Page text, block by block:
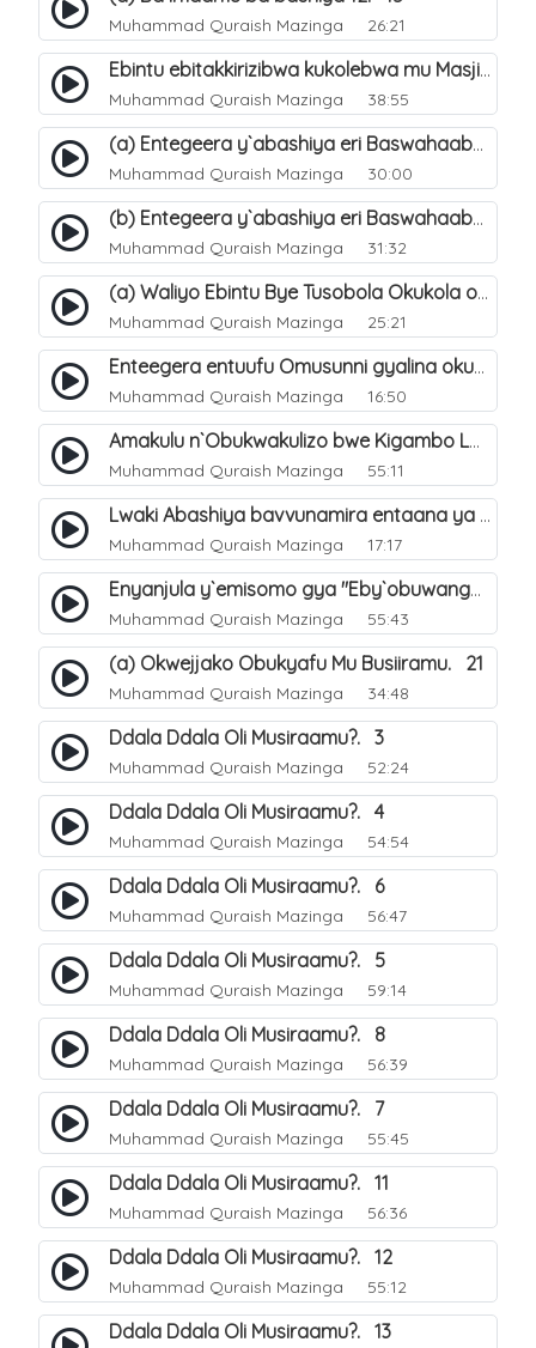
Muhammad Quraish Mazinga 26:21
Ebintu ebitakkirizibwa kukolebwa mu Masjid Al-Haram. 37
Muhammad Quraish Mazinga 38:55
(a) Entegeera y`abashiya eri Baswahaaba ba Nabbi. 7
Muhammad Quraish Mazinga 30:00
(b) Entegeera y`abashiya eri Baswahaaba ba Nabbi. 8
Muhammad Quraish Mazinga 31:32
(a) Waliyo Ebintu Bye Tusobola Okukola oba Okwegata mu n`Abashiya. 15
Muhammad Quraish Mazinga 25:21
Enteegera entuufu Omusunni gyalina okubela nayo eri abashiya. 41
Muhammad Quraish Mazinga 16:50
Amakulu n`Obukwakulizo bwe Kigambo La Ilaha Illallah. 25
Muhammad Quraish Mazinga 55:11
Lwaki Abashiya bavvunamira entaana ya Ali Ø±Ø¶ÙŠ Ø§Ù„Ù„Ù‡ Ø¹Ù†Ù‡. 28
Muhammad Quraish Mazinga 17:17
Enyanjula y`emisomo gya "Eby`obuwangwa Ddini yennyini". 1
Muhammad Quraish Mazinga 55:43
(a) Okwejjako Obukyafu Mu Busiiramu. 21
Muhammad Quraish Mazinga 34:48
Ddala Ddala Oli Musiraamu?. 3
Muhammad Quraish Mazinga 52:24
Ddala Ddala Oli Musiraamu?. 4
Muhammad Quraish Mazinga 54:54
Ddala Ddala Oli Musiraamu?. 6
Muhammad Quraish Mazinga 56:47
Ddala Ddala Oli Musiraamu?. 5
Muhammad Quraish Mazinga 59:14
Ddala Ddala Oli Musiraamu?. 8
Muhammad Quraish Mazinga 56:39
Ddala Ddala Oli Musiraamu?. 7
Muhammad Quraish Mazinga 55:45
Ddala Ddala Oli Musiraamu?. 11
Muhammad Quraish Mazinga 56:36
Ddala Ddala Oli Musiraamu?. 12
Muhammad Quraish Mazinga 55:12
Ddala Ddala Oli Musiraamu?. 13